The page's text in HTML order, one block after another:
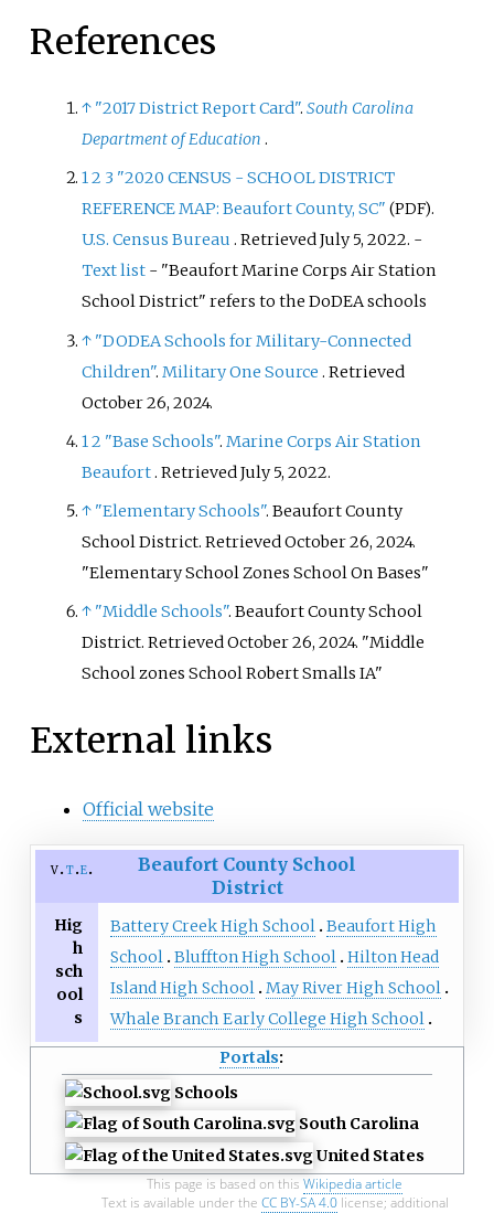
References
↑ "2017 District Report Card".South Carolina
Department of Education .
12 3 "2020 CENSUS - SCHOOL DISTRICT
REFERENCE MAP: Beaufort County, SC" (PDF).
U.S. Census Bureau . RetrievedJuly 5, 2022. -
Text list - "Beaufort Marine Corps Air Station
School District" refers to the DoDEA schools
↑ "DODEA Schools for Military-Connected
Children".Military One Source . Retrieved
October 26, 2024.
12 "Base Schools".Marine Corps Air Station
Beaufort. RetrievedJuly 5, 2022.
↑ "Elementary Schools". Beaufort County
School District. RetrievedOctober 26, 2024.
Elementary School Zones School On Bases
↑ "Middle Schools". Beaufort County School
District. RetrievedOctober 26, 2024.
Middle
School zones School Robert Smalls IA
External links
Official website
v t e
Beaufort County School
District
Hig
h
sch
ool
s
Battery Creek High School Beaufort High
School Bluffton High School Hilton Head
Island High School May River High School
Whale Branch Early College High School
Portals:
Schools
South Carolina
United States
This page is based on this Wikipedia article
Text is available under the CC BY-SA 4.0license; additional